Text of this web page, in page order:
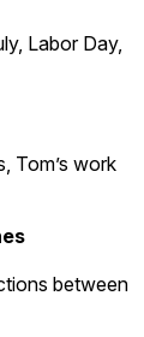
Labor Day,
Tom’s work
between